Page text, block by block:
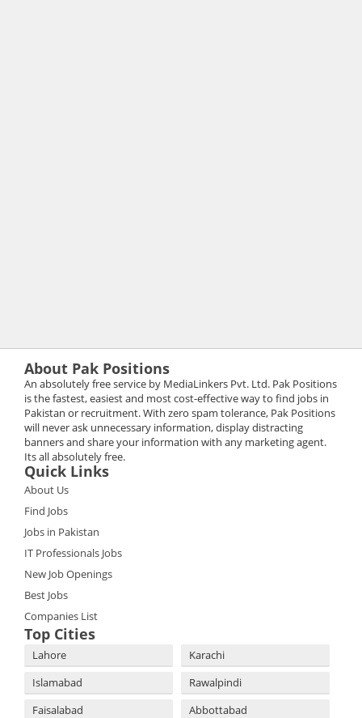
About Pak Positions
An absolutely free service by MediaLinkers Pvt. Ltd. Pak Positions
is the fastest, easiest and most cost-effective way to find jobs in
Pakistan or recruitment. With zero spam tolerance, Pak Positions
will never ask unnecessary information, display distracting
banners and share your information with any marketing agent.
Its all absolutely free.
Quick Links
About Us
Find Jobs
Jobs in Pakistan
IT Professionals Jobs
New Job Openings
Best Jobs
Companies List
Top Cities
Lahore
Karachi
Islamabad
Rawalpindi
Faisalabad
Abbottabad